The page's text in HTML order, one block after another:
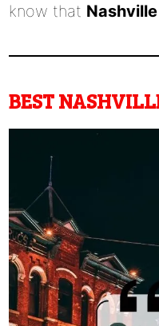
know that
BEST